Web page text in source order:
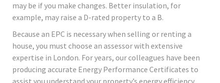
may be if you make changes. Better insulation, for
example, may raise a D-rated property to a B.
Because an EPC is necessary when selling or renting a
house, you must choose an assessor with extensive
expertise in London. For years, our colleagues have been
producing accurate Energy Performance Certificates to